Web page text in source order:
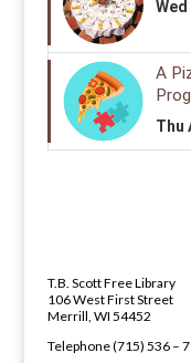
LIBRARY
ADDRESS
T.B. Scott Free Library
106 West First Street
Merrill, WI 54452
PHONE
Telephone (715) 536 –